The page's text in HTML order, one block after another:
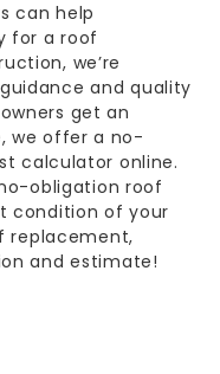
can help
for a roof
we’re
and quality
get an
we offer a no-
calculator online.
obligation roof
condition of your
replacement,
and estimate!